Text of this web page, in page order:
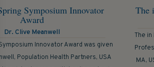
Symposium Innovator
Award
Dr. Clive Meanwell
Symposium Innovator Award was given
Population Health Partners, USA
The
The
MA,